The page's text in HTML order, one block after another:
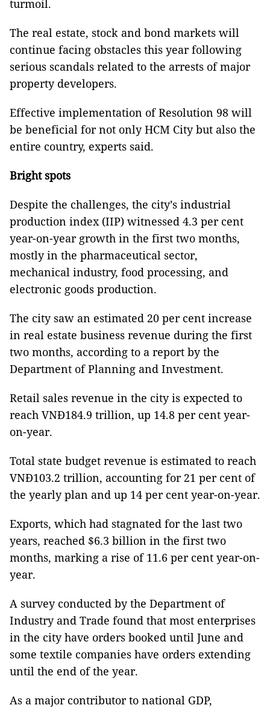
turmoil.
The real estate, stock and bond markets will
continue facing obstacles this year following
serious scandals related to the arrests of major
property developers.
Effective implementation of Resolution 98 will
be beneficial for not only HCM City but also the
entire country, experts said.
Bright spots
Despite the challenges, the city’s industrial
production index (IIP) witnessed 4.3 per cent
year-on-year growth in the first two months,
mostly in the pharmaceutical sector,
mechanical industry, food processing, and
electronic goods production.
The city saw an estimated 20 per cent increase
in real estate business revenue during the first
two months, according to a report by the
Department of Planning and Investment.
Retail sales revenue in the city is expected to
reach VNĐ184.9 trillion, up 14.8 per cent year-
on-year.
Total state budget revenue is estimated to reach
VNĐ103.2 trillion, accounting for 21 per cent of
the yearly plan and up 14 per cent year-on-year.
Exports, which had stagnated for the last two
years, reached $6.3 billion in the first two
months, marking a rise of 11.6 per cent year-on-
year.
A survey conducted by the Department of
Industry and Trade found that most enterprises
in the city have orders booked until June and
some textile companies have orders extending
until the end of the year.
As a major contributor to national GDP,